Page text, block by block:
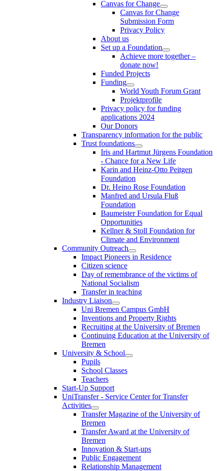
Canvas for Change
Canvas for Change
Submission Form
Privacy Policy
About us
Set up a Foundation
Achieve more together –
donate now!
Funded Projects
Funding
World Youth Forum Grant
Projektprofile
Privacy policy for funding
applications 2024
Our Donors
Transparency information for the public
Trust foundations
Iris and Hartmut Jürgens Foundation
- Chance for a New Life
Karin and Heinz-Otto Peitgen
Foundation
Dr. Heino Rose Foundation
Manfred and Ursula Fluß
Foundation
Baumeister Foundation for Equal
Opportunities
Kellner & Stoll Foundation for
Climate and Environment
Community Outreach
Impact Pioneers in Residence
Citizen science
Day of remembrance of the victims of
National Socialism
Transfer in teaching
Industry Liaison
Uni Bremen Campus GmbH
Inventions and Property Rights
Recruiting at the University of Bremen
Continuing Education at the University of
Bremen
University & School
Pupils
School Classes
Teachers
Start-Up Support
UniTransfer - Service Center for Transfer
Activities
Transfer Magazine of the University of
Bremen
Transfer Award at the University of
Bremen
Innovation & Start-ups
Public Engagement
Relationship Management